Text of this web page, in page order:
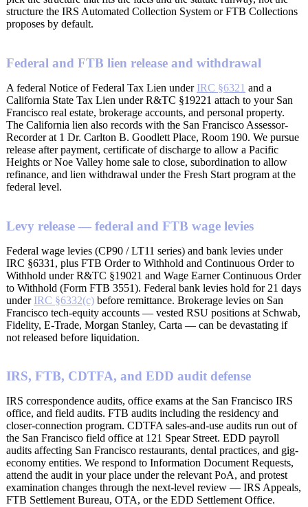
structure the IRS Automated Collection System or FTB Collections
proposes by default.
Federal and FTB lien release and withdrawal
A federal Notice of Federal Tax Lien under IRC §6321 and a
California State Tax Lien under R&TC §19221 attach to your San
Francisco real estate, brokerage accounts, and personal property.
The California lien also records with the San Francisco Assessor-
Recorder at 1 Dr. Carlton B. Goodlett Place, Room 190. We pursue
release after payment, certificate of discharge to allow a Pacific
Heights or Noe Valley home sale to close, subordination to allow
refinance, and lien withdrawal under the Fresh Start program at the
federal level.
Levy release — federal and FTB wage levies
Federal wage levies (CP90 / LT11 series) and bank levies under
IRC §6331, plus FTB Order to Withhold and Continuous Order to
Withhold under R&TC §19021 and Wage Earner Continuous Order
to Withhold (Form FTB 3551). Federal bank levies hold for 21 days
under IRC §6332(c) before remittance. Brokerage levies on San
Francisco tech-equity accounts — vested RSU positions at Schwab,
Fidelity, E-Trade, Morgan Stanley, Carta — can be devastating if
not released before liquidation.
IRS, FTB, CDTFA, and EDD audit defense
IRS correspondence audits, office exams at the San Francisco IRS
office, and field audits. FTB audits including the residency and
closer-connection program. CDTFA sales-and-use audits run out of
the San Francisco field office at 121 Spear Street. EDD payroll
audits affecting San Francisco restaurants, dental practices, and gig-
economy entities. We respond to Information Document Requests,
attend the audit in your place under the relevant PoA, and protest
examination changes through the next-level review — IRS Appeals,
FTB Settlement Bureau, OTA, or the EDD Settlement Office.